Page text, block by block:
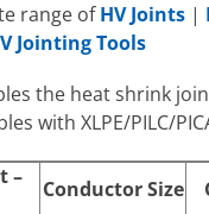
range ofHV Joints |
Jointing Tools
the heat shrink
with XLPE/PILC/
–
Conductor Size